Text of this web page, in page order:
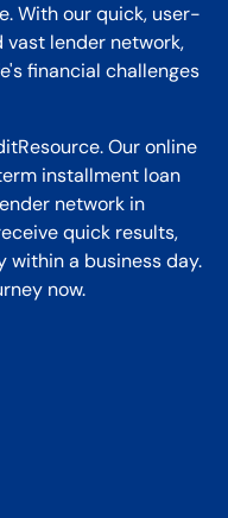
With our quick, user-
lender network,
financial challenges
Our online
installment loan
network in
quick results,
within a business day.
now.